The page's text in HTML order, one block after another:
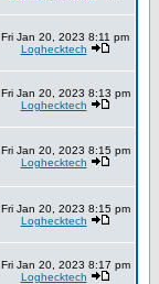
Fri Jan 20, 2023 8:11 pm
Loghecktech
Fri Jan 20, 2023 8:13 pm
Loghecktech
Fri Jan 20, 2023 8:15 pm
Loghecktech
Fri Jan 20, 2023 8:15 pm
Loghecktech
Fri Jan 20, 2023 8:17 pm
Loghecktech